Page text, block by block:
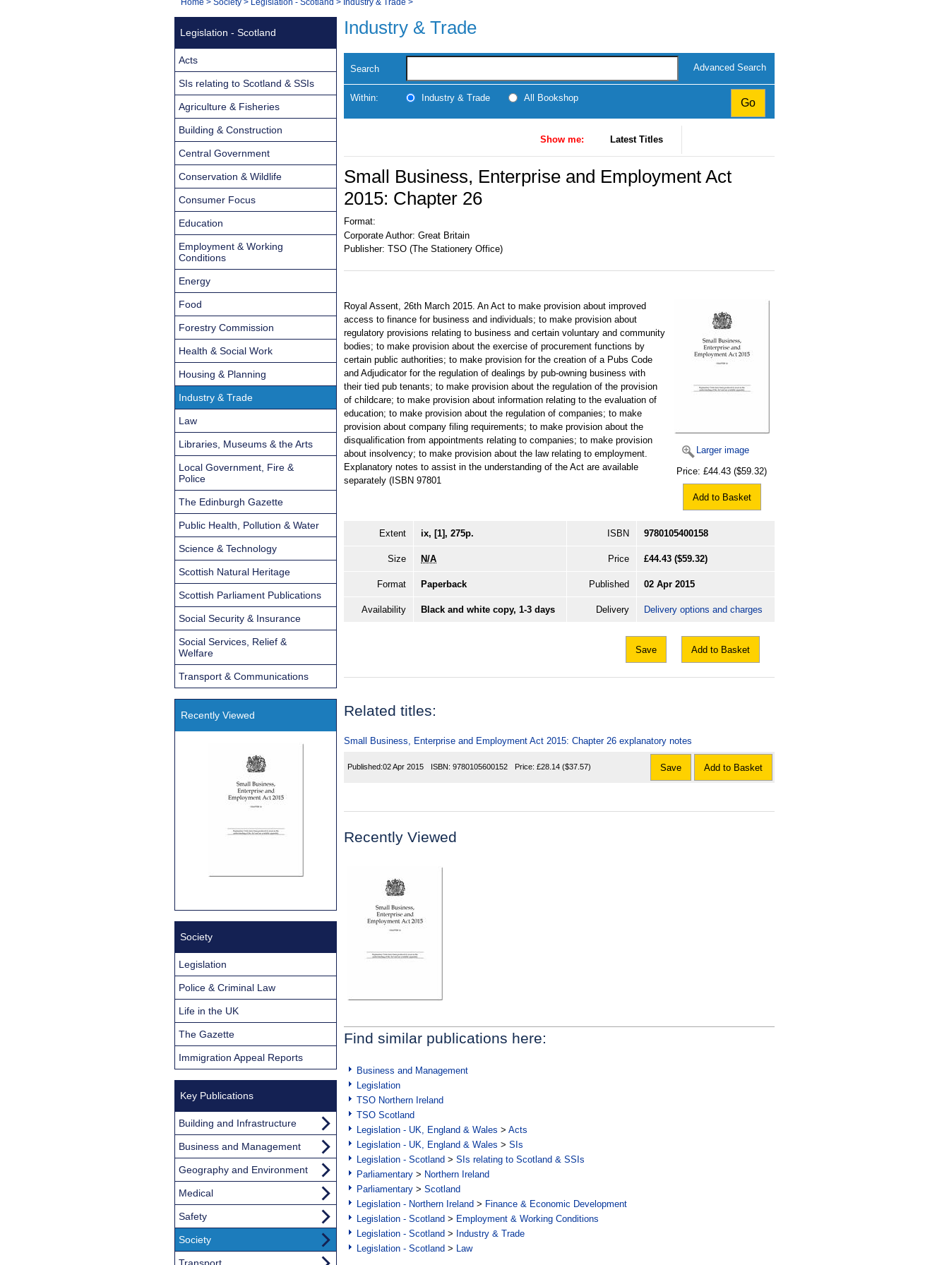
Navigation
You
Industry & Trade
Search Advanced Search
Within: Industry & Trade All Bookshop
Show me: Latest Titles
Small Business, Enterprise and Employment Act
2015: Chapter 26
Format:
Corporate Author: Great Britain
Publisher: TSO (The Stationery Office)
Larger image
Price: £44.43 ($59.32)
Add to Basket
Royal Assent, 26th March 2015. An Act to make provision about improved
access to finance for business and individuals; to make provision about
regulatory provisions relating to business and certain voluntary and community
bodies; to make provision about the exercise of procurement functions by
certain public authorities; to make provision for the creation of a Pubs Code
and Adjudicator for the regulation of dealings by pub-owning business with
their tied pub tenants; to make provision about the regulation of the provision
of childcare; to make provision about information relating to the evaluation of
education; to make provision about the regulation of companies; to make
provision about company filing requirements; to make provision about the
disqualification from appointments relating to companies; to make provision
about insolvency; to make provision about the law relating to employment.
Explanatory notes to assist in the understanding of the Act are available
separately (ISBN 97801
Extent ix, [1], 275p. ISBN 9780105400158
Size N/A Price £44.43 ($59.32)
Format Paperback Published 02 Apr 2015
Availability Black and white copy, 1-3 days Delivery Delivery options and charges
Save Add to Basket
Related titles:
Small Business, Enterprise and Employment Act 2015: Chapter 26 explanatory notes
Published:02 Apr 2015 ISBN: 9780105600152 Price: £28.14 ($37.57) Save Add to Basket
Recently Viewed
Find similar publications here:
Business and Management
Legislation
TSO Northern Ireland
TSO Scotland
Legislation - UK, England & Wales > Acts
Legislation - UK, England & Wales > SIs
Legislation - Scotland > SIs relating to Scotland & SSIs
Parliamentary > Northern Ireland
Parliamentary > Scotland
Legislation - Northern Ireland > Finance & Economic Development
Legislation - Scotland > Employment & Working Conditions
Legislation - Scotland > Industry & Trade
Legislation - Scotland > Law
Legislation - Scotland
Acts
SIs relating to Scotland & SSIs
Agriculture & Fisheries
Building & Construction
Central Government
Conservation & Wildlife
Consumer Focus
Education
Employment & Working
Conditions
Energy
Food
Forestry Commission
Health & Social Work
Housing & Planning
Industry & Trade
Law
Libraries, Museums & the Arts
Local Government, Fire &
Police
The Edinburgh Gazette
Public Health, Pollution & Water
Science & Technology
Scottish Natural Heritage
Scottish Parliament Publications
Social Security & Insurance
Social Services, Relief &
Welfare
Transport & Communications
Recently Viewed
Society
Legislation
Police & Criminal Law
Life in the UK
The Gazette
Immigration Appeal Reports
Key Publications
Building and Infrastructure
Business and Management
Geography and Environment
Medical
Safety
Society
Transport